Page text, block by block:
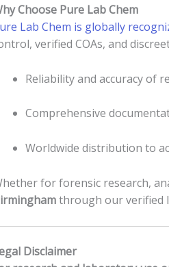
Choose Pure Lab Chem
Lab Chem is globally
verified COAs, and
Reliability and accuracy of
Comprehensive
Worldwide distribution to
for forensic research,
through our verified
Disclaimer